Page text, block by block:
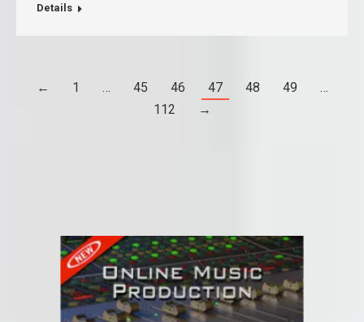
Details
← 1 … 45 46 47 48 49
…
112
→